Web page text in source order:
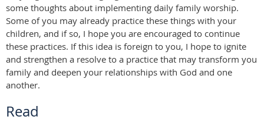
some thoughts about implementing daily family worship.
Some of you may already practice these things with your
children, and if so, I hope you are encouraged to continue
these practices. If this idea is foreign to you, I hope to ignite
and strengthen a resolve to a practice that may transform you
family and deepen your relationships with God and one
another.
Read